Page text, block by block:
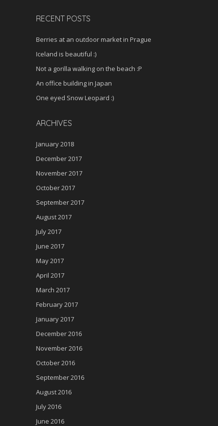
RECENT POSTS
Berries at an outdoor market in Prague
Iceland is beautiful :)
Not a gorilla walking on the beach :P
An office building in Japan
One eyed Snow Leopard :)
ARCHIVES
January 2018
December 2017
November 2017
October 2017
September 2017
August 2017
July 2017
June 2017
May 2017
April 2017
March 2017
February 2017
January 2017
December 2016
November 2016
October 2016
September 2016
August 2016
July 2016
June 2016